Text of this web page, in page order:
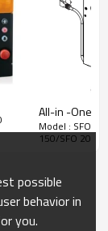
Rolling /
Model : SFO
150/SFO 200 /
possible
behavior in
you.